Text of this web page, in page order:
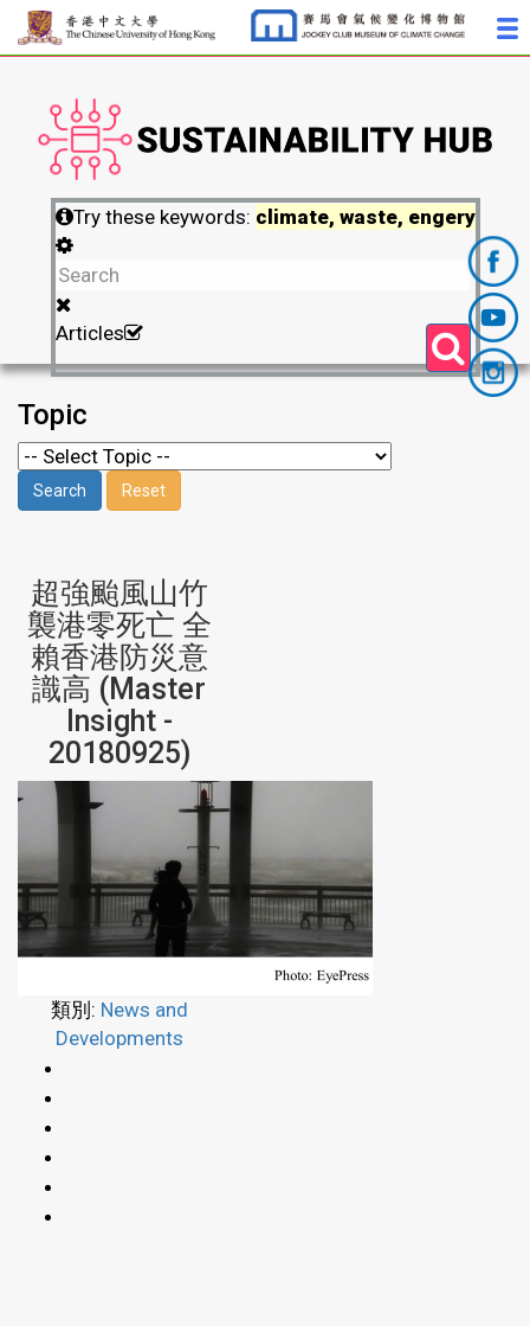
Try these keywords: climate, waste, engery
Articles
Topic
超強颱風山竹
襲港零死亡 全
賴香港防災意
識高 (Master
Insight -
20180925)
類別: News and
Developments